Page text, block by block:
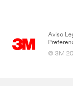
Aviso
© 3M